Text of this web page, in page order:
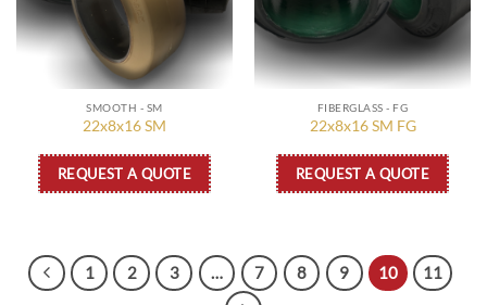
SMOOTH - SM
22x8x16 SM
REQUEST A QUOTE
FIBERGLASS - FG
22x8x16 SM FG
REQUEST A QUOTE
1 2 3 … 7 8 9 10 11